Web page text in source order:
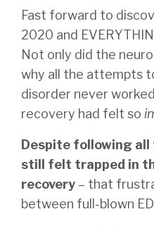
Fast forward to
2020 and
Not only did the
why all the attempts
disorder never
recovery had felt so
Despite following all
still felt trapped in
recovery – that
between full-blown